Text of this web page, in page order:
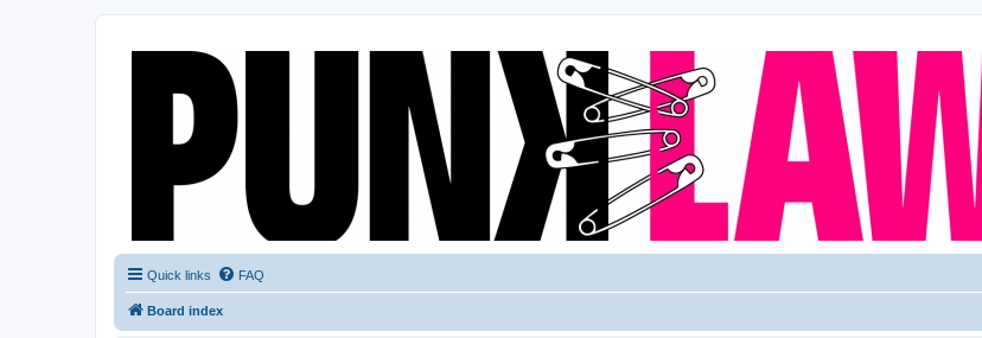
Quick links FAQ
Board index